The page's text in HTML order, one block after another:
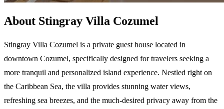
About Stingray Villa Cozumel
Stingray Villa Cozumel is a private guest house located in
downtown Cozumel, specifically designed for travelers seeking a
more tranquil and personalized island experience. Nestled right on
the Caribbean Sea, the villa provides stunning water views,
refreshing sea breezes, and the much-desired privacy away from the